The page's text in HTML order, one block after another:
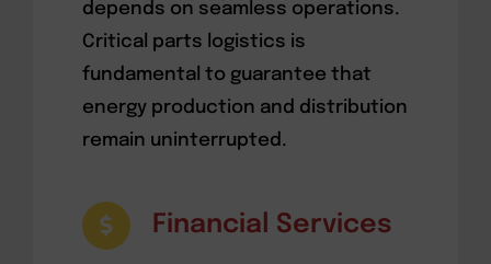
depends on seamless operations.
Critical parts logistics is
fundamental to guarantee that
energy production and distribution
remain uninterrupted.
Financial Services